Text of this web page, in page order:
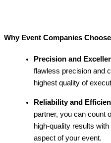
Why Event Companies
Precision and
flawless precision and
highest quality of
Reliability and
partner, you can count
high-quality results
aspect of your event.